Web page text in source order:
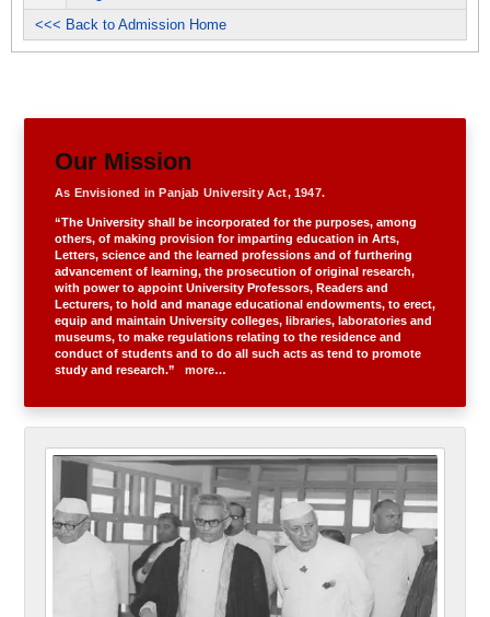
<<< Back to Admission Home
Our Mission
As Envisioned in Panjab University Act, 1947.
“The University shall be incorporated for the purposes, among
others, of making provision for imparting education in Arts,
Letters, science and the learned professions and of furthering
advancement of learning, the prosecution of original research,
with power to appoint University Professors, Readers and
Lecturers, to hold and manage educational endowments, to erect,
equip and maintain University colleges, libraries, laboratories and
museums, to make regulations relating to the residence and
conduct of students and to do all such acts as tend to promote
study and research.”
more…